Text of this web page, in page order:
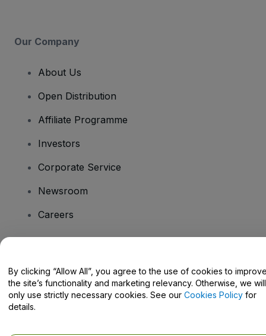
Our Company
About Us
Open Distribution
Affiliate Programme
Investors
Corporate Service
Newsroom
Careers
Help Centre / Contact Us
By clicking “Allow All”, you agree to the use of cookies to
the site’s functionality and marketing relevancy. Otherwise, we will
only use strictly necessary cookies. See our Cookies Policy for
details.